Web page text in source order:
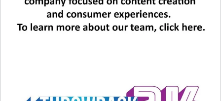
scenes of the film and it is incredible. Seamless.
Not distracting at all and a real treat. Both
Harrison Ford and actor Mads Mikkelsen – whom
versions of themselves. It is a real treat and also